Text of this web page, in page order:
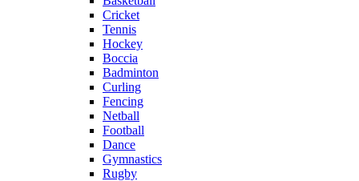
Cricket
Tennis
Hockey
Boccia
Badminton
Curling
Fencing
Netball
Football
Dance
Gymnastics
Rugby